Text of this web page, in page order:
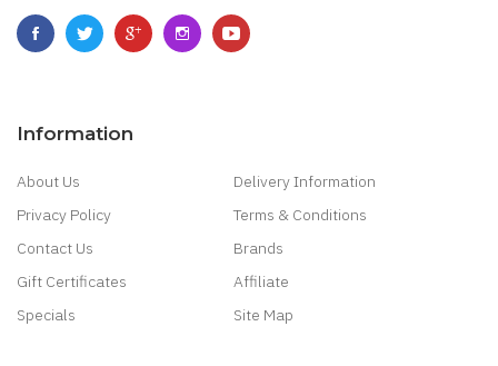
Information
About Us
Delivery Information
Privacy Policy
Terms & Conditions
Contact Us
Brands
Gift Certificates
Affiliate
Specials
Site Map